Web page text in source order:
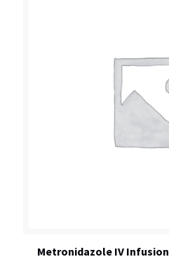
Metronidazole IV Infusion